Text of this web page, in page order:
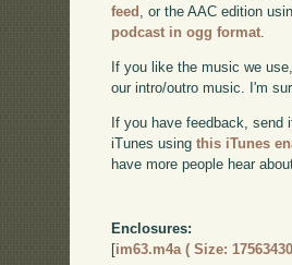
feed
, or the AAC edition
podcast in ogg format
If you like the music we
our intro/outro music. I'm
If you have feedback, send
iTunes usingthis iTunes
have more people hear
Enclosures:
[im63.m4a ( Size: